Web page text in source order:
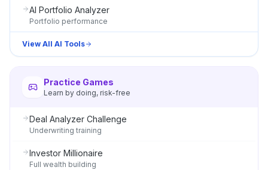
AI Portfolio Analyzer
Portfolio performance
View All AI Tools
Practice Games
Learn by doing, risk-free
Deal Analyzer Challenge
Underwriting training
Investor Millionaire
Full wealth building